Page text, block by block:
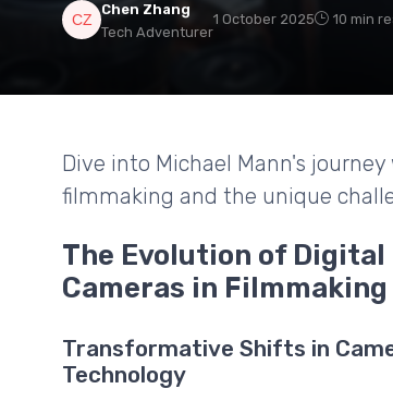
Chen Zhang
Tech Adventurer
1 October 2025 10 min
Dive into Michael Mann's
filmmaking and the unique
The Evolution of Digital
Cameras in Filmmaking
Transformative Shifts in
Technology